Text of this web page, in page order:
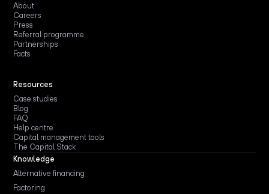
About
Careers
Press
Referral programme
Partnerships
Facts
Resources
Case studies
Blog
FAQ
Help centre
Capital management tools
The Capital Stack
Knowledge
Alternative financing
Factoring